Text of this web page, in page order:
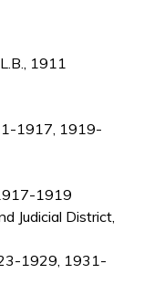
1911
1917, 1919-
1919
Judicial District,
1929, 1931-